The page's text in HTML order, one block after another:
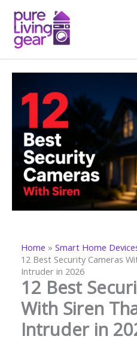
content
Home
Smart Home
12 Best Security Cameras
Intruder in 2026
12 Best
With Siren
Intruder in